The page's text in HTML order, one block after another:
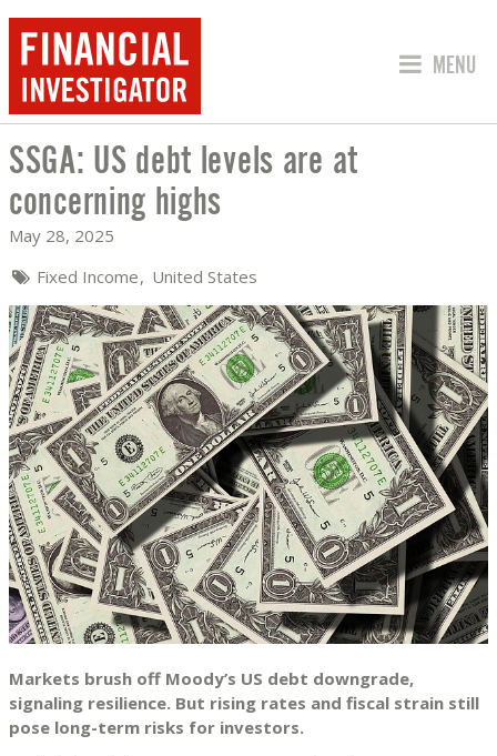
JUMP
MENU
SSGA: US DEBT LEVELS ARE AT
SSGA: US debt levels are at
concerning highs
May 28, 2025
Fixed Income United States
Markets brush off Moody’s US debt downgrade,
signaling resilience. But rising rates and fiscal strain still
pose long-term risks for investors.